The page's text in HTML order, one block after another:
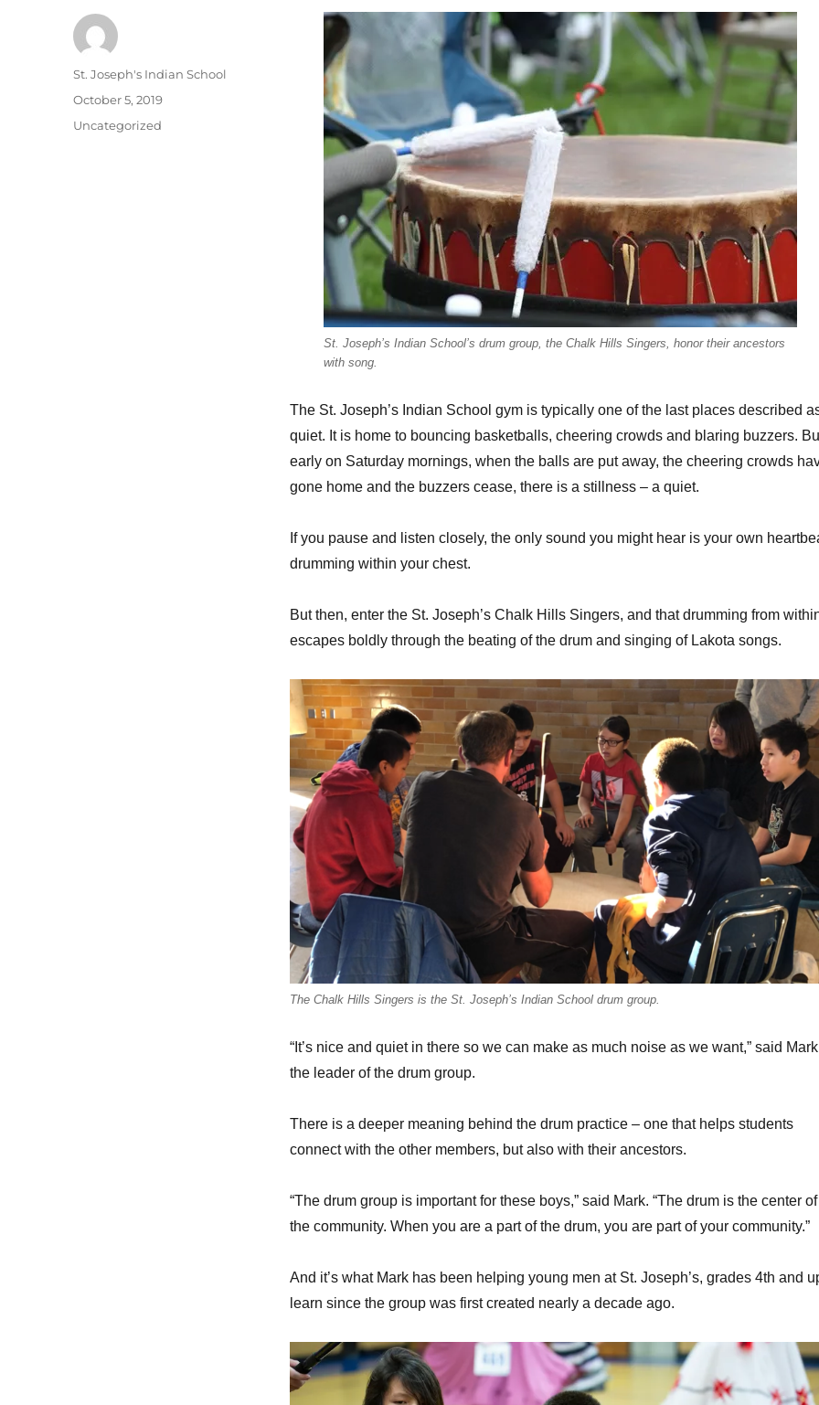
St. Joseph’s Indian School’s drum group, the Chalk Hills Singers, honor their ancestors
with song.
The St. Joseph’s Indian School gym is typically one of the last places described
quiet. It is home to bouncing basketballs, cheering crowds and blaring buzzers.
early on Saturday mornings, when the balls are put away, the cheering crowds
gone home and the buzzers cease, there is a stillness – a quiet.
If you pause and listen closely, the only sound you might hear is your own
drumming within your chest.
But then, enter the St. Joseph’s Chalk Hills Singers, and that drumming from
escapes boldly through the beating of the drum and singing of Lakota songs.
The Chalk Hills Singers is the St. Joseph’s Indian School drum group.
“It’s nice and quiet in there so we can make as much noise as we want,” said
the leader of the drum group.
There is a deeper meaning behind the drum practice – one that helps students
connect with the other members, but also with their ancestors.
“The drum group is important for these boys,” said Mark. “The drum is the center of
the community. When you are a part of the drum, you are part of your community.”
And it’s what Mark has been helping young men at St. Joseph’s, grades 4th and
learn since the group was first created nearly a decade ago.
Author
St. Joseph's Indian School
Posted
October 5, 2019
Categories
Uncategorized